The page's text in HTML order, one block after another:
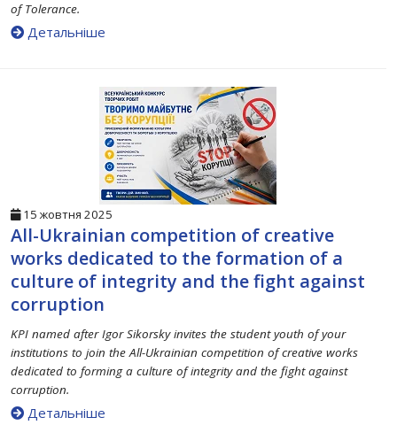
of Tolerance.
Детальніше
15 жовтня 2025
All-Ukrainian competition of creative
works dedicated to the formation of a
culture of integrity and the fight against
corruption
KPI named after Igor Sikorsky invites the student youth of your
institutions to join the All-Ukrainian competition of creative works
dedicated to forming a culture of integrity and the fight against
corruption.
Детальніше